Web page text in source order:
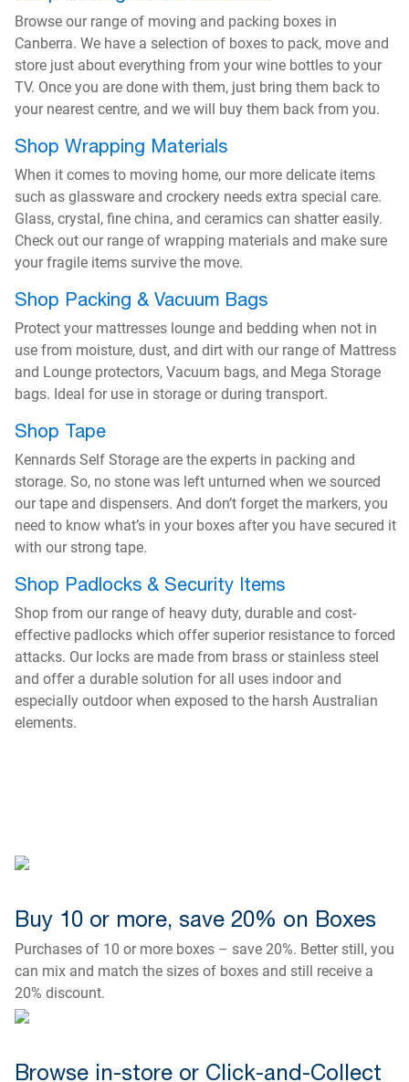
Browse our range of moving and packing boxes in
Canberra. We have a selection of boxes to pack, move and
store just about everything from your wine bottles to your
TV. Once you are done with them, just bring them back to
your nearest centre, and we will buy them back from you.
Shop Wrapping Materials
When it comes to moving home, our more delicate items
such as glassware and crockery needs extra special care.
Glass, crystal, fine china, and ceramics can shatter easily.
Check out our range of wrapping materials and make sure
your fragile items survive the move.
Shop Packing & Vacuum Bags
Protect your mattresses lounge and bedding when not in
use from moisture, dust, and dirt with our range of Mattress
and Lounge protectors, Vacuum bags, and Mega Storage
bags. Ideal for use in storage or during transport.
Shop Tape
Kennards Self Storage are the experts in packing and
storage. So, no stone was left unturned when we sourced
our tape and dispensers. And don’t forget the markers, you
need to know what’s in your boxes after you have secured it
with our strong tape.
Shop Padlocks & Security Items
Shop from our range of heavy duty, durable and cost-
effective padlocks which offer superior resistance to forced
attacks. Our locks are made from brass or stainless steel
and offer a durable solution for all uses indoor and
especially outdoor when exposed to the harsh Australian
elements.
Buy 10 or more, save 20% on Boxes
Purchases of 10 or more boxes – save 20%. Better still, you
can mix and match the sizes of boxes and still receive a
20% discount.
Browse in-store or Click-and-Collect